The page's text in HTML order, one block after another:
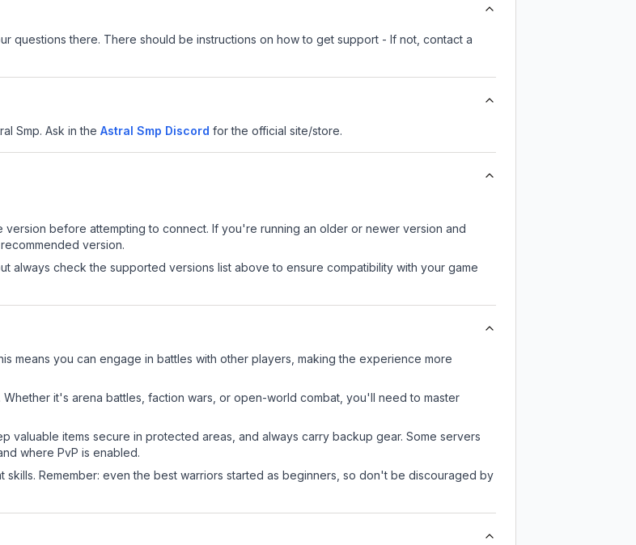
questions there. There should be instructions on how to get support - If not, contact a
Smp. Ask in the Astral Smp Discord for the official site/store.
before attempting to connect. If you're running an older or newer version and
version.
always check the supported versions list above to ensure compatibility with your game
means you can engage in battles with other players, making the experience more
it's arena battles, faction wars, or open-world combat, you'll need to master
valuable items secure in protected areas, and always carry backup gear. Some servers
where PvP is enabled.
Remember: even the best warriors started as beginners, so don't be discouraged by